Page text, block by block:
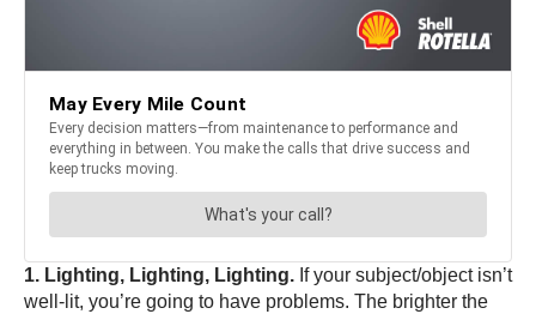
1. Lighting, Lighting, Lighting. If your subject/object isn’t
well-lit, you’re going to have problems. The brighter the